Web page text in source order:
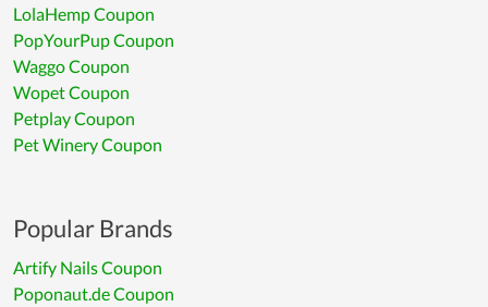
LolaHemp Coupon
PopYourPup Coupon
Waggo Coupon
Wopet Coupon
Petplay Coupon
Pet Winery Coupon
Popular Brands
Artify Nails Coupon
Poponaut.de Coupon